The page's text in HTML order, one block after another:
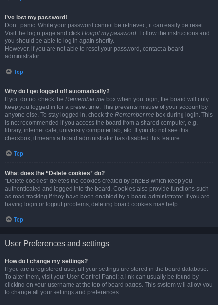
I’ve lost my password!
Don’t panic! While your password cannot be retrieved, it can easily be reset.
Visit the login page and click I forgot my password. Follow the instructions and
you should be able to log in again shortly.
However, if you are not able to reset your password, contact a board
administrator.
Top
Why do I get logged off automatically?
If you do not check the Remember me box when you login, the board will only
keep you logged in for a preset time. This prevents misuse of your account by
anyone else. To stay logged in, check the Remember me box during login. This
is not recommended if you access the board from a shared computer, e.g.
library, internet cafe, university computer lab, etc. If you do not see this
checkbox, it means a board administrator has disabled this feature.
Top
What does the “Delete cookies” do?
“Delete cookies” deletes the cookies created by phpBB which keep you
authenticated and logged into the board. Cookies also provide functions such
as read tracking if they have been enabled by a board administrator. If you are
having login or logout problems, deleting board cookies may help.
Top
User Preferences and settings
How do I change my settings?
If you are a registered user, all your settings are stored in the board database.
To alter them, visit your User Control Panel; a link can usually be found by
clicking on your username at the top of board pages. This system will allow you
to change all your settings and preferences.